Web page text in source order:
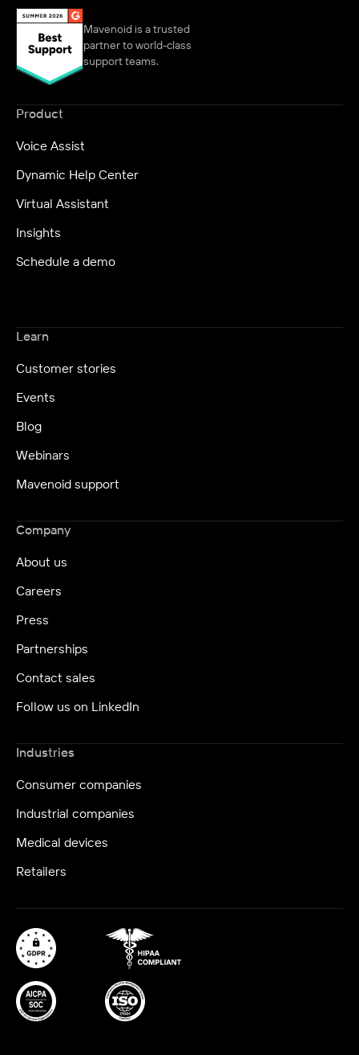
Mavenoid is a trusted
partner to world-class
support teams.
Product
Voice Assist
Dynamic Help Center
Virtual Assistant
Insights
Schedule a demo
Learn
Customer stories
Events
Blog
Webinars
Mavenoid support
Company
About us
Careers
Press
Partnerships
Contact sales
Follow us on LinkedIn
Industries
Consumer companies
Industrial companies
Medical devices
Retailers